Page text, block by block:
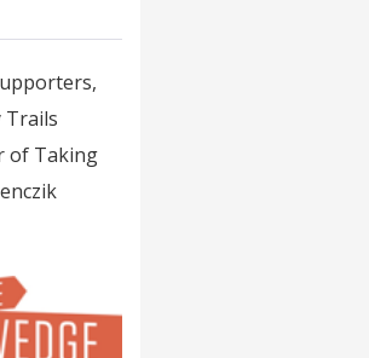
Trails
of Taking